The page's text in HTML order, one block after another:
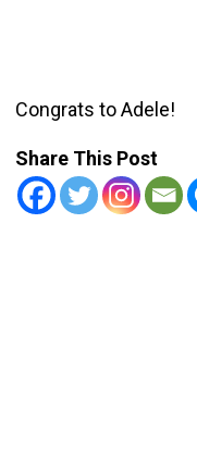
Congrats to Adele!
Share This Post